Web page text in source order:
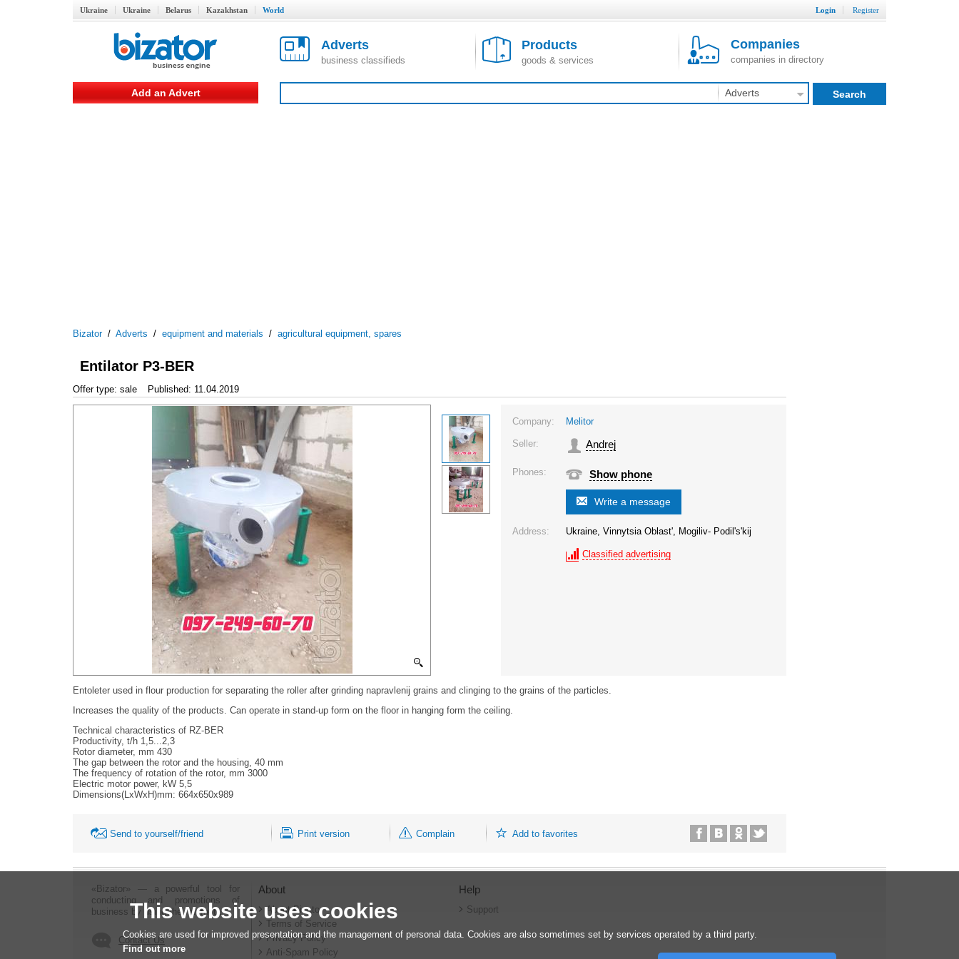
Ukraine Ukraine Belarus Kazakhstan World Login Register
Adverts
business classifieds
Products
goods & services
Companies
companies in directory
Add an Advert Adverts Search
Bizator/ Adverts / equipment and materials / agricultural equipment, spares
Entilator P3-BER
Offer type: sale Published: 11.04.2019
Company: Melitor
Seller: Andrej
Phones: Show phone
Write a message
Address: Ukraine, Vinnytsia Oblast', Mogiliv- Podil's'kij
Classified advertising
Entoleter used in flour production for separating the roller after grinding napravlenij grains and clinging to the grains of the particles.
Increases the quality of the products. Can operate in stand-up form on the floor in hanging form the ceiling.
Technical characteristics of RZ-BER
Productivity, t/h 1,5...2,3
Rotor diameter, mm 430
The gap between the rotor and the housing, 40 mm
The frequency of rotation of the rotor, mm 3000
Electric motor power, kW 5,5
Dimensions(LxWxH)mm: 664х650х989
Send to yourself/friend Print version Complain Add to favorites
«Bizator» — a powerful tool for
conducting and promotions of
business by using the Internet..
Contact Us
About
About Bizator
Terms of Service
Privacy Policy
Anti-Spam Policy
Help
Support
This website uses cookies
Cookies are used for improved presentation and the management of personal data. Cookies are also sometimes set by services operated by a third party.
Find out more